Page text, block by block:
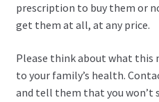
prescription to buy them or
get them at all, at any price.
Please think about what this
to your family’s health.
and tell them that you won’t